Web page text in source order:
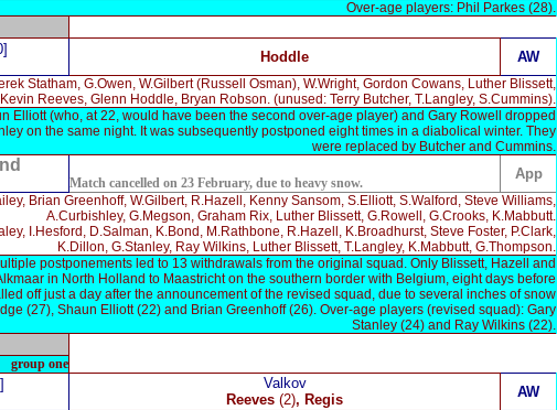
Over-age players: Phil Parkes (28).
Hoddle AW
Statham, G.Owen, W.Gilbert (Russell Osman), W.Wright, Gordon Cowans, Luther Blissett,
Kevin Reeves, Glenn Hoddle, Bryan Robson. (unused: Terry Butcher, T.Langley, S.Cummins).
Elliott (who, at 22, would have been the second over-age player) and Gary Rowell dropped
on the same night. It was subsequently postponed eight times in a diabolical winter. They
were replaced by Butcher and Cummins.
Match cancelled on 23 February, due to heavy snow.
App
Brian Greenhoff, W.Gilbert, R.Hazell, Kenny Sansom, S.Elliott, S.Walford, Steve Williams,
A.Curbishley, G.Megson, Graham Rix, Luther Blissett, G.Rowell, G.Crooks, K.Mabbutt.
I.Hesford, D.Salman, K.Bond, M.Rathbone, R.Hazell, K.Broadhurst, Steve Foster, P.Clark,
K.Dillon, G.Stanley, Ray Wilkins, Luther Blissett, T.Langley, K.Mabbutt, G.Thompson.
postponements led to 13 withdrawals from the original squad. Only Blissett, Hazell and
in North Holland to Maastricht on the southern border with Belgium, eight days before
off just a day after the announcement of the revised squad, due to several inches of snow
(27), Shaun Elliott (22) and Brian Greenhoff (26). Over-age players (revised squad): Gary
Stanley (24) and Ray Wilkins (22).
group one
Valkov
Reeves (2), Regis AW